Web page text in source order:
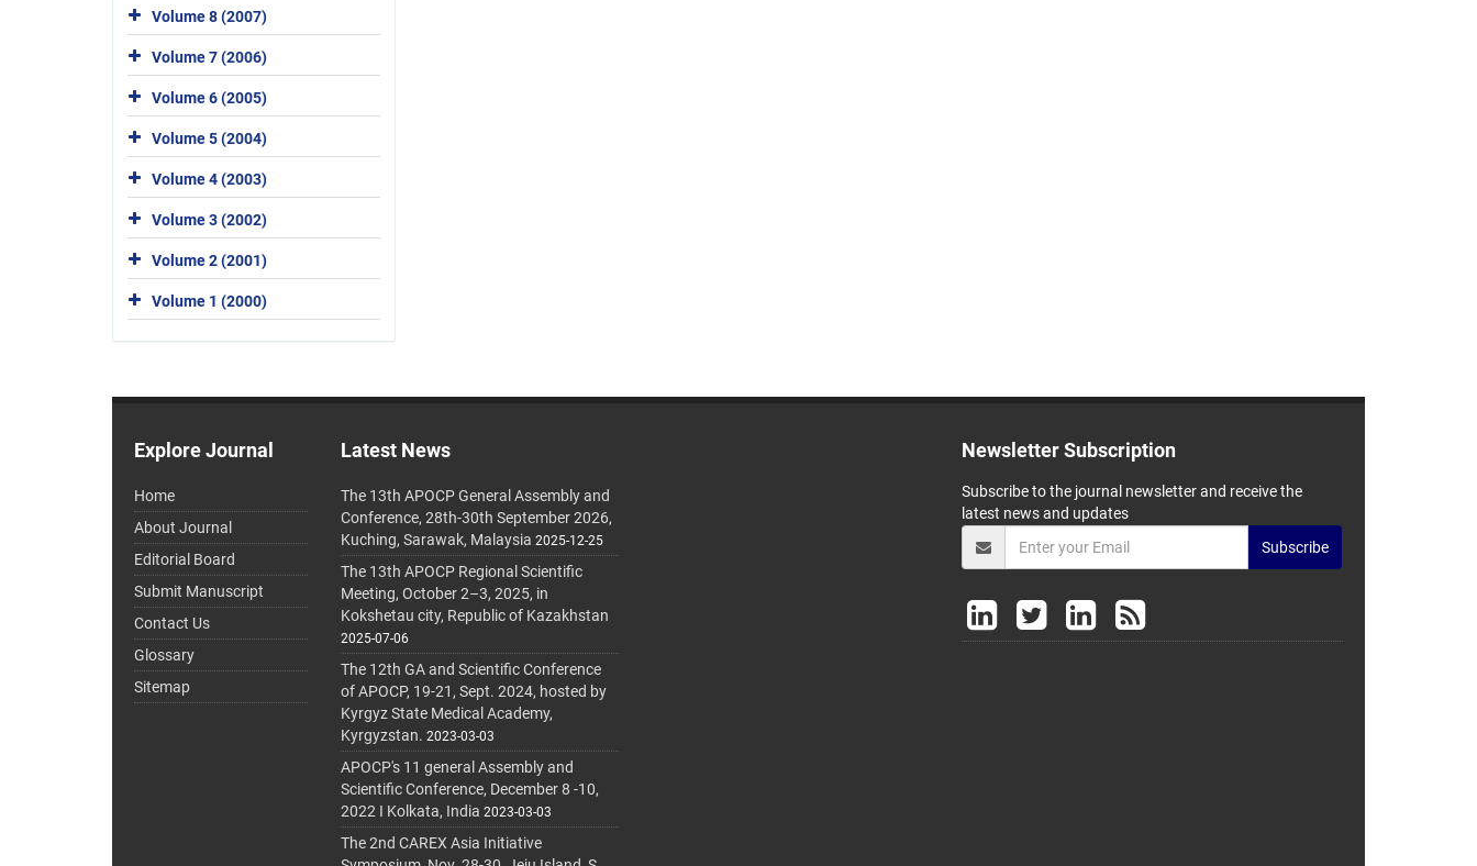
Volume 8 (2007)
Volume 7 (2006)
Volume 6 (2005)
Volume 5 (2004)
Volume 4 (2003)
Volume 3 (2002)
Volume 2 (2001)
Volume 1 (2000)
Explore Journal
Home
About Journal
Editorial Board
Submit Manuscript
Contact Us
Glossary
Sitemap
Latest News
The 13th APOCP General Assembly and
Conference, 28th-30th September 2026,
Kuching, Sarawak, Malaysia 2025-12-25
The 13th APOCP Regional Scientific
Meeting, October 2–3, 2025, in
Kokshetau city, Republic of Kazakhstan
2025-07-06
The 12th GA and Scientific Conference
of APOCP, 19-21, Sept. 2024, hosted by
Kyrgyz State Medical Academy,
Kyrgyzstan. 2023-03-03
APOCP's 11 general Assembly and
Scientific Conference, December 8 -10,
2022 I Kolkata, India 2023-03-03
The 2nd CAREX Asia Initiative
Newsletter Subscription
Subscribe to the journal newsletter and receive the
latest news and updates
Subscribe